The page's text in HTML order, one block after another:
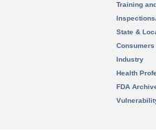
Training
State &
Consumers
Industry
Health
FDA